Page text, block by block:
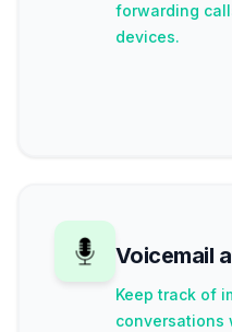
forwarding
devices.
Voicemail
Keep track of
conversations